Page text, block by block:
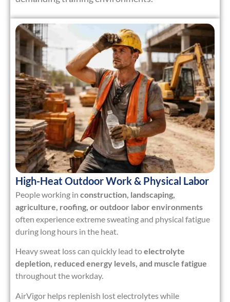
High-Heat Outdoor Work & Physical Labor
People working in construction, landscaping,
agriculture, roofing, or outdoor labor environments
often experience extreme sweating and physical fatigue
during long hours in the heat.
Heavy sweat loss can quickly lead toelectrolyte
depletion, reduced energy levels, and muscle fatigue
throughout the workday.
AirVigor helps replenish lost electrolytes while